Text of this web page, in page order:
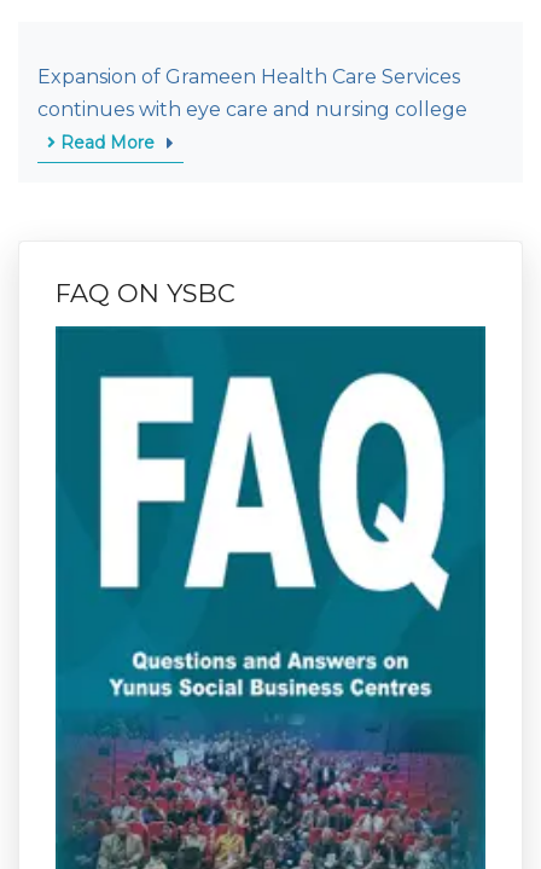
Expansion of Grameen Health Care Services
continues with eye care and nursing college
Read More
FAQ ON YSBC